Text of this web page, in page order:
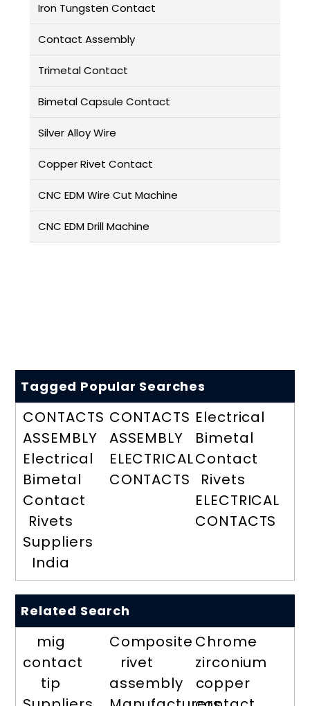
Iron Tungsten Contact
Contact Assembly
Trimetal Contact
Bimetal Capsule Contact
Silver Alloy Wire
Copper Rivet Contact
CNC EDM Wire Cut Machine
CNC EDM Drill Machine
Tagged Popular Searches
CONTACTS
ASSEMBLY
Electrical
Bimetal
Contact
Rivets
Suppliers
India
CONTACTS
ASSEMBLY
ELECTRICAL
CONTACTS
Electrical
Bimetal
Contact
Rivets
ELECTRICAL
CONTACTS
Related Search
mig
contact
tip
Composite
rivet
assembly
Chrome
zirconium
copper